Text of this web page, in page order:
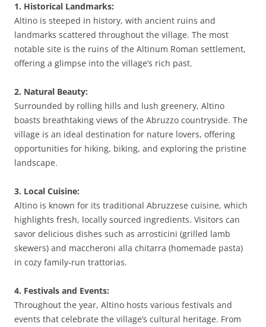
1. Historical Landmarks:
Altino is steeped in history, with ancient ruins and
landmarks scattered throughout the village. The most
notable site is the ruins of the Altinum Roman settlement,
offering a glimpse into the village’s rich past.
2. Natural Beauty:
Surrounded by rolling hills and lush greenery, Altino
boasts breathtaking views of the Abruzzo countryside. The
village is an ideal destination for nature lovers, offering
opportunities for hiking, biking, and exploring the pristine
landscape.
3. Local Cuisine:
Altino is known for its traditional Abruzzese cuisine, which
highlights fresh, locally sourced ingredients. Visitors can
savor delicious dishes such as arrosticini (grilled lamb
skewers) and maccheroni alla chitarra (homemade pasta)
in cozy family-run trattorias.
4. Festivals and Events:
Throughout the year, Altino hosts various festivals and
events that celebrate the village’s cultural heritage. From